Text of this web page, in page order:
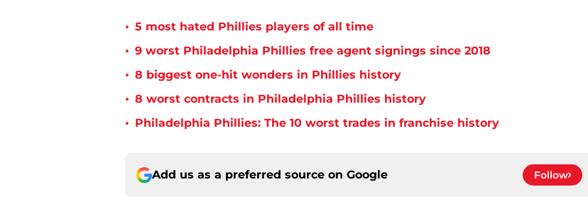
• 5 most hated Phillies players of all time
• 9 worst Philadelphia Phillies free agent signings since 2018
• 8 biggest one-hit wonders in Phillies history
• 8 worst contracts in Philadelphia Phillies history
• Philadelphia Phillies: The 10 worst trades in franchise history
Add us as a preferred source on Google Follow